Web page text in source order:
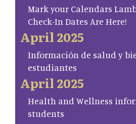
Mark your Calendars
Check-In Dates Are Here!
April 2025
Información de salud y
estudiantes
April 2025
Health and Wellness
students